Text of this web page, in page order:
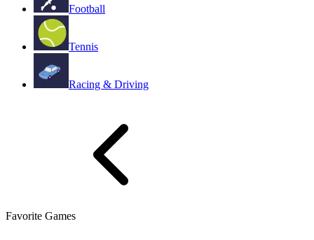
Football
Tennis
Racing & Driving
Favorite Games